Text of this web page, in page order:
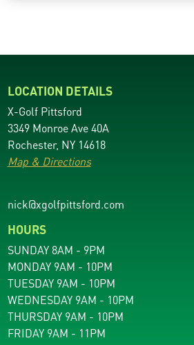
LOCATION DETAILS
X-Golf Pittsford
3349 Monroe Ave 40A
Rochester, NY 14618
Map & Directions
nick@xgolfpittsford.com
HOURS
SUNDAY 8AM - 9PM
MONDAY 9AM - 10PM
TUESDAY 9AM - 10PM
WEDNESDAY 9AM - 10PM
THURSDAY 9AM - 10PM
FRIDAY 9AM - 11PM